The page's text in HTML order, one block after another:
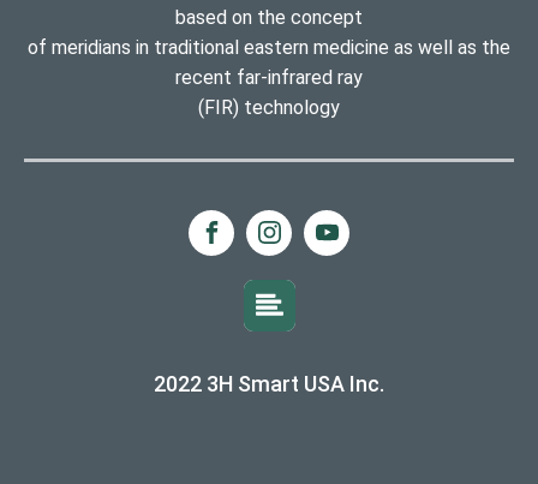
based on the concept
of meridians in traditional eastern medicine as well as the
recent far-infrared ray
(FIR) technology
2022 3H Smart USA Inc.